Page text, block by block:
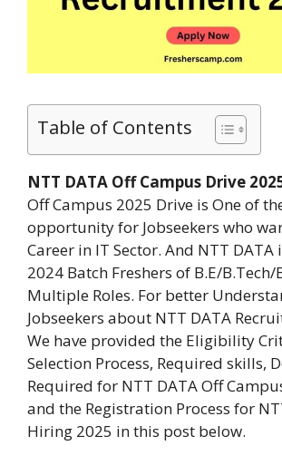
Table of Contents
NTT DATA Off Campus Drive
Off Campus 2025 Drive is One of
opportunity for Jobseekers who
Career in IT Sector. And NTT
2024 Batch Freshers of B.E/B.Tech/
Multiple Roles. For better
Jobseekers about NTT DATA
We have provided the Eligibility
Selection Process, Required skills,
Required for NTT DATA Off
and the Registration Process for
Hiring 2025 in this post below.